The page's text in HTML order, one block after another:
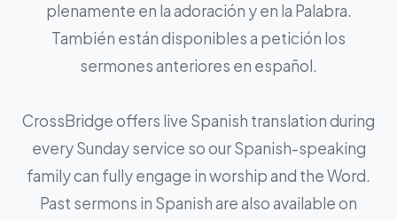
plenamente en la adoración y en la Palabra.
También están disponibles a petición los
sermones anteriores en español.
CrossBridge offers live Spanish translation during
every Sunday service so our Spanish-speaking
family can fully engage in worship and the Word.
Past sermons in Spanish are also available on